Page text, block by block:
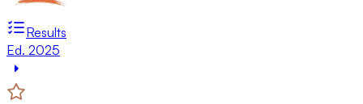
Results
Ed. 2025